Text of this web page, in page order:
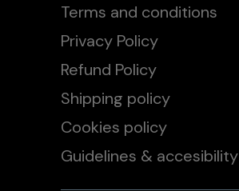
Terms and conditions
Privacy Policy
Refund Policy
Shipping policy
Cookies policy
Guidelines & accesibility